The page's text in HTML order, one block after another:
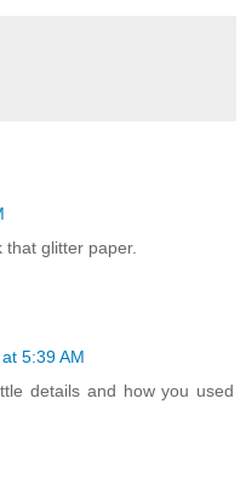
glitter paper.
5:39 AM
details and how you used